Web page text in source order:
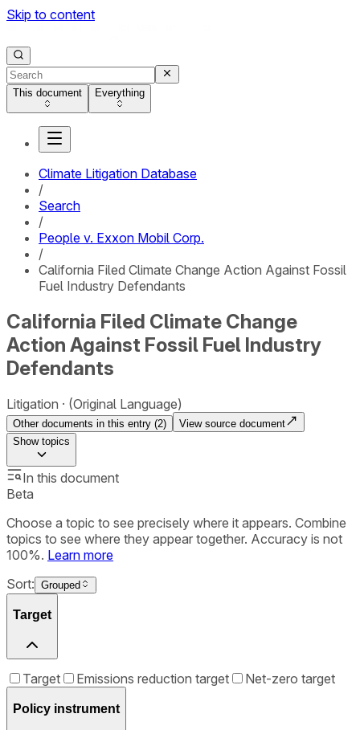
Skip to content
This document Everything
Climate Litigation Database
/
Search
/
People v. Exxon Mobil Corp.
/
California Filed Climate Change Action Against Fossil
Fuel Industry Defendants
California Filed Climate Change
Action Against Fossil Fuel Industry
Defendants
Litigation (Original Language)
Other documents in this entry (2)
View source document
Showtopics
In this document
Beta
Choose a topic to see precisely where it appears. Combine
topics to see where they appear together. Accuracy is not
100%. Learn more
Sort: Grouped
Target
Target Emissions reduction target Net-zero target
Policy instrument